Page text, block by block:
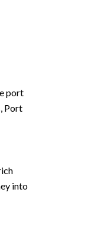
port
Port
into